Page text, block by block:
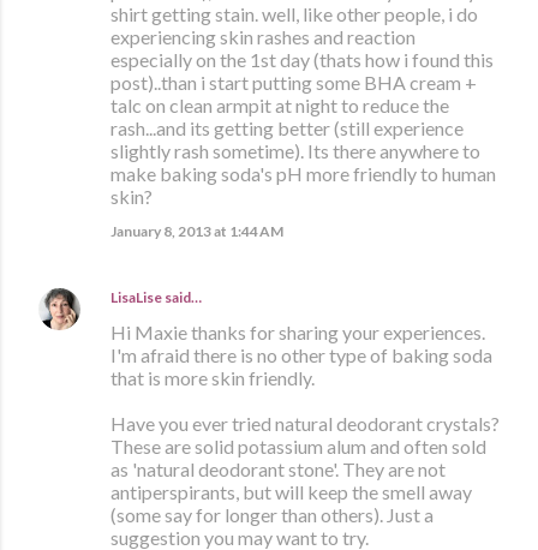
shirt getting stain. well, like other people, i do
experiencing skin rashes and reaction
especially on the 1st day (thats how i found this
post)..than i start putting some BHA cream +
talc on clean armpit at night to reduce the
rash...and its getting better (still experience
slightly rash sometime). Its there anywhere to
make baking soda's pH more friendly to human
skin?
January 8, 2013 at 1:44 AM
LisaLise said…
Hi Maxie thanks for sharing your experiences.
I'm afraid there is no other type of baking soda
that is more skin friendly.
Have you ever tried natural deodorant crystals?
These are solid potassium alum and often sold
as 'natural deodorant stone'. They are not
antiperspirants, but will keep the smell away
(some say for longer than others). Just a
suggestion you may want to try.